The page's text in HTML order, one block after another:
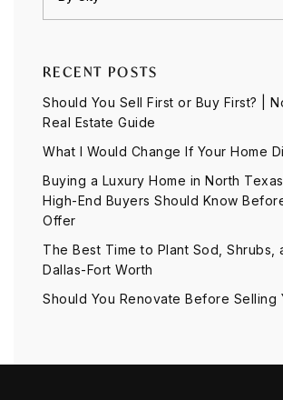
RECENT POSTS
Should You Sell First or Buy First? |
Real Estate Guide
What I Would Change If Your Home
Buying a Luxury Home in North
High-End Buyers Should Know
Offer
The Best Time to Plant Sod, Shrubs,
Dallas-Fort Worth
Should You Renovate Before Selling